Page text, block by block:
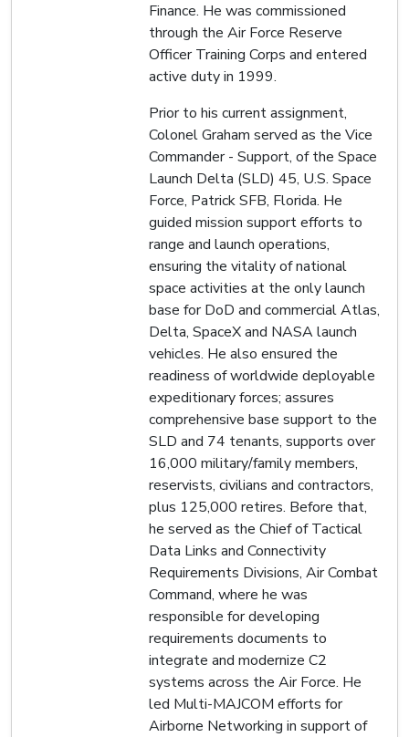
Finance. He was commissioned
through the Air Force Reserve
Officer Training Corps and entered
active duty in 1999.
Prior to his current assignment,
Colonel Graham served as the Vice
Commander - Support, of the Space
Launch Delta (SLD) 45, U.S. Space
Force, Patrick SFB, Florida. He
guided mission support efforts to
range and launch operations,
ensuring the vitality of national
space activities at the only launch
base for DoD and commercial Atlas,
Delta, SpaceX and NASA launch
vehicles. He also ensured the
readiness of worldwide deployable
expeditionary forces; assures
comprehensive base support to the
SLD and 74 tenants, supports over
16,000 military/family members,
reservists, civilians and contractors,
plus 125,000 retires. Before that,
he served as the Chief of Tactical
Data Links and Connectivity
Requirements Divisions, Air Combat
Command, where he was
responsible for developing
requirements documents to
integrate and modernize C2
systems across the Air Force. He
led Multi-MAJCOM efforts for
Airborne Networking in support of